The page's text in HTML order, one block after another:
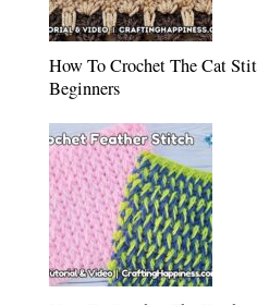
How To Crochet The Cat
Beginners